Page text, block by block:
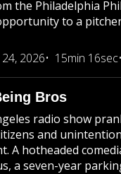
the Philadelphia
to a
2026
15min 16sec
Bros
radio show
and
A hotheaded
a seven-year